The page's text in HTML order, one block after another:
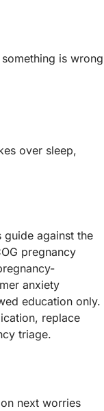
is wrong
over sleep,
guide against the
pregnancy
anxiety
education only.
replace
triage.
next worries